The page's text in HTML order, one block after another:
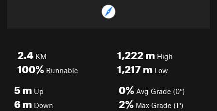
2.4 KM
100% Runnable
1,222mHigh
1,217mLow
5m Up
6m Down
0% Avg Grade (0°)
2% Max Grade (1°)